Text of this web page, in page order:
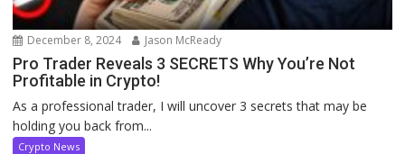
December 8, 2024 Jason McReady
Pro Trader Reveals 3 SECRETS Why You’re Not
Profitable in Crypto!
As a professional trader, I will uncover 3 secrets that may be
holding you back from...
Crypto News